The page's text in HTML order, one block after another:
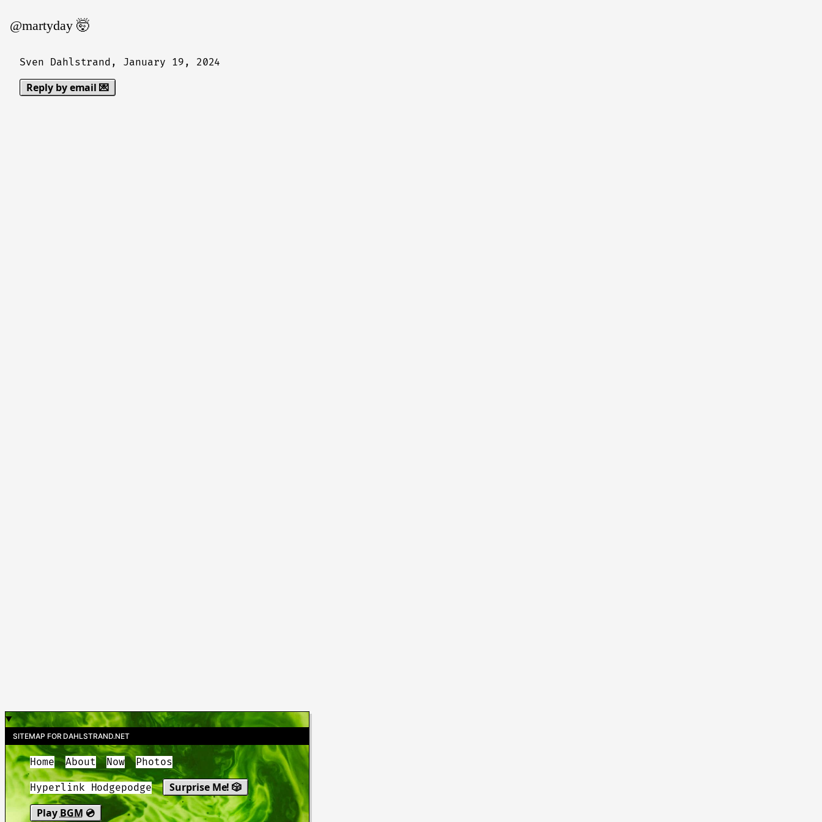
@martyday 🤯
Sven Dahlstrand, January 19, 2024
Reply by email 💌
SITEMAP FOR DAHLSTRAND.NET
Home About Now Photos
Hyperlink Hodgepodge
Surprise Me! 🎲
Play BGM 💿